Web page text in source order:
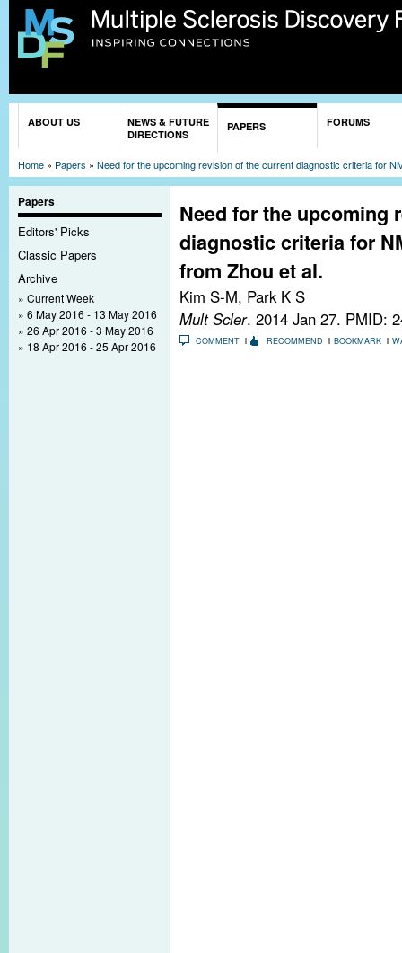
ABOUT US
NEWS & FUTURE
DIRECTIONS
PAPERS FORUMS
Home » Papers » Need for the upcoming revision of the current diagnostic criteria for
Papers
Editors' Picks
Classic Papers
Archive
Current Week
6 May 2016 - 13 May 2016
26 Apr 2016 - 3 May 2016
18 Apr 2016 - 25 Apr 2016
Need for the upcoming
diagnostic criteria for
from Zhou et al.
Kim S-M, Park K S
Mult Scler. 2014 Jan 27. PMID:
COMMENT RECOMMEND BOOKMARK